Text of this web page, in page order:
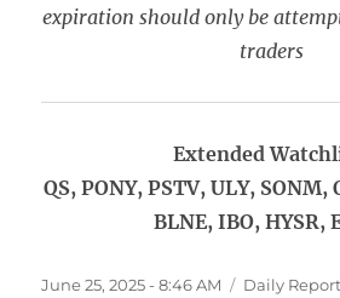
expiration should only be
traders
Extended
QS, PONY, PSTV, ULY, SONM,
BLNE, IBO, HYSR,
Posted
June 25, 2025 - 8:46 AM Categories
Daily Report